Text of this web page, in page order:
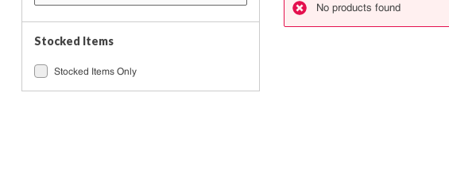
Stocked Items
Stocked Items Only
danger
No products found